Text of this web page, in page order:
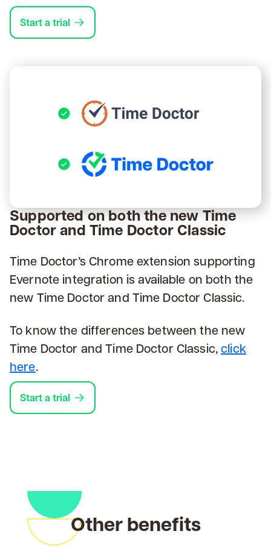
Start a trial
Supported on both the new Time
Doctor and Time Doctor Classic
Time Doctor’s Chrome extension supporting
Evernote integration is available on both the
new Time Doctor and Time Doctor Classic.
To know the differences between the new
Time Doctor and Time Doctor Classic,click
here.
Start a trial
Other benefits